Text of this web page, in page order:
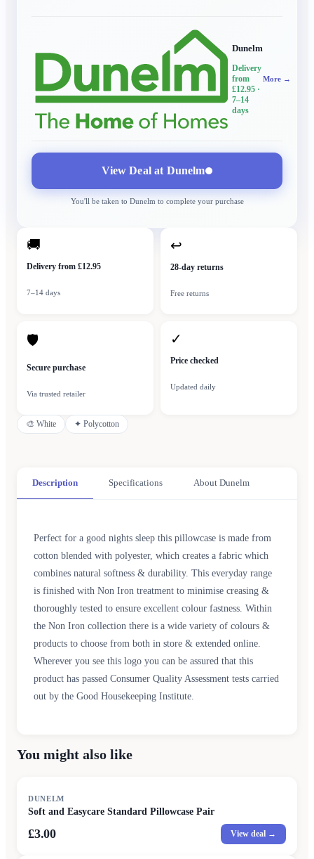
Dunelm
Delivery
from
£12.95 ·
7–14
days
More →
View Deal at Dunelm
You'll be taken to Dunelmto complete your purchase
🚚
Delivery from £12.95
7–14 days
↩
28-day returns
Free returns
🛡
Secure purchase
Via trusted retailer
✓
Price checked
Updated daily
🎨 White ✦ Polycotton
Description Specifications About Dunelm
Perfect for a good nights sleep this pillowcase is made from
cotton blended with polyester, which creates a fabric which
combines natural softness & durability. This everyday range
is finished with Non Iron treatment to minimise creasing &
thoroughly tested to ensure excellent colour fastness. Within
the Non Iron collection there is a wide variety of colours &
products to choose from both in store & extended online.
Wherever you see this logo you can be assured that this
product has passed Consumer Quality Assessment tests carried
out by the Good Housekeeping Institute.
You might also like
DUNELM
Soft and Easycare Standard Pillowcase Pair
£3.00 View deal →